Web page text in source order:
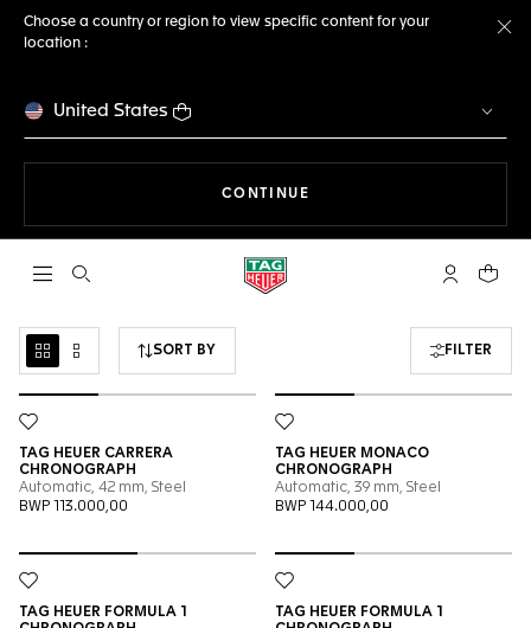
Choose a country or region to view specific content for your
location :
United States
CONTINUE
Open the search My TAGYour